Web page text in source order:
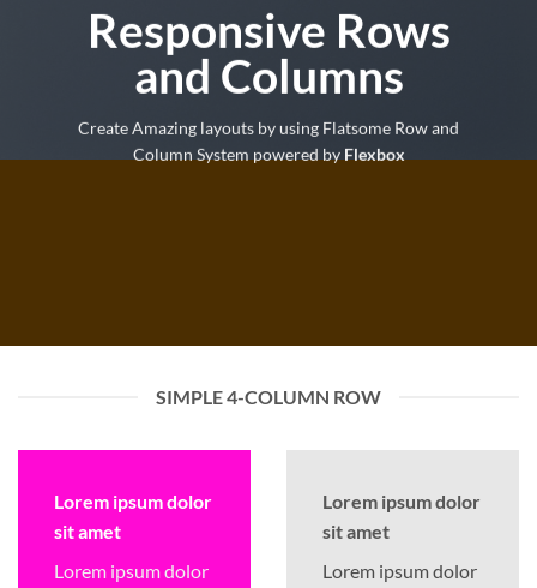
Responsive Rows
and Columns
Create Amazing layouts by using Flatsome Row and
Column System powered byFlexbox
SIMPLE 4-COLUMN ROW
Lorem ipsum dolor
sit amet
Lorem ipsum dolor
Lorem ipsum dolor
sit amet
Lorem ipsum dolor